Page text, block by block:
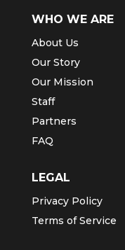
WHO WE ARE
About Us
Our Story
Our Mission
Staff
Partners
FAQ
LEGAL
Privacy Policy
Terms of Service